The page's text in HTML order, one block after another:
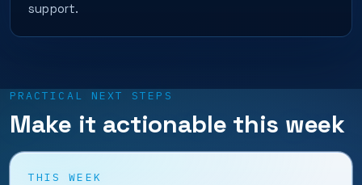
support.
PRACTICAL NEXT STEPS
Make it actionable this week
THIS WEEK